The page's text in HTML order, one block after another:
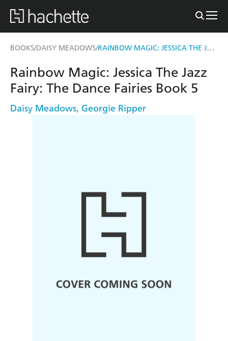
BOOKS/DAISY MEADOWS/ RAINBOW MAGIC: JESSICA THE JAZZ FAIRY
Rainbow Magic: Jessica The Jazz
Fairy: The Dance Fairies Book 5
Daisy Meadows, Georgie Ripper